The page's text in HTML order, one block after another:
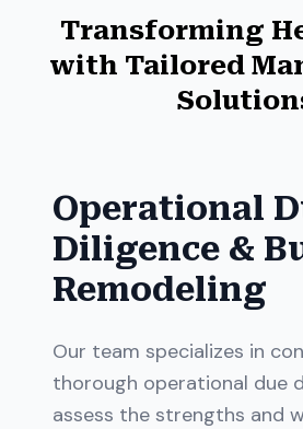
Transforming
with Tailored
Operational
Diligence &
Remodeling
Our team specializes in
thorough operational due
assess the strengths and